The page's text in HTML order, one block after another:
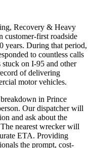
Recovery & Heavy
customer-first roadside
years. During that period,
to countless calls
on I-95 and other
of delivering
motor vehicles.
in Prince
Our dispatcher will
and ask about the
nearest wrecker will
ETA. Providing
the prompt, cost-